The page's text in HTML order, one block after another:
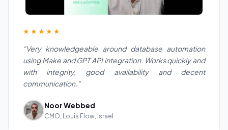
★★★★★
"Very knowledgeable around database automation
using Make and GPT API integration. Works quickly and
with integrity, good availability and decent
communication."
Noor Webbed
CMO, Louis Flow, Israel